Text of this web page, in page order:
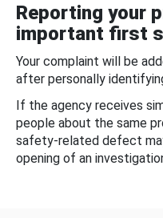
Reporting your
important first
Your complaint will be
after personally
If the agency receives
people about the same
safety-related defect
opening of an